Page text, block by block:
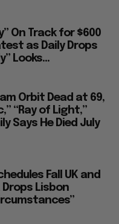
On Track for $600
as Daily Drops
Looks...
Orbit Dead at 69,
“Ray of Light,”
Says He Died July
Fall UK and
Drops Lisbon